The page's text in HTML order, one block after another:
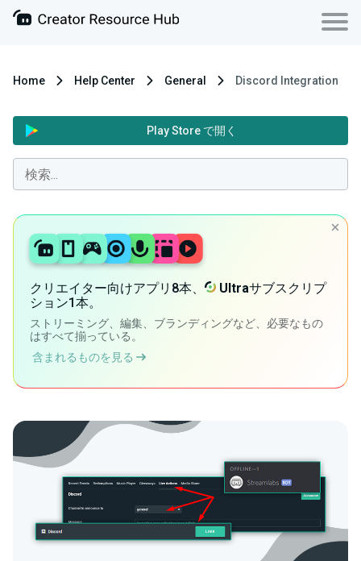
Home Help Center General Discord Integration
Play Store で開く
クリエイター向けアプリ8本、 Ultraサブスクリプ
ション1本。
ストリーミング、編集、ブランディングなど、必要なもの
はすべて揃っている。
含まれるものを見る